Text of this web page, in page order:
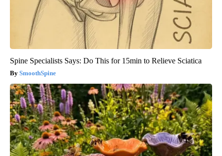
Spine Specialists Says: Do This for 15min to Relieve Sciatica
SmoothSpine